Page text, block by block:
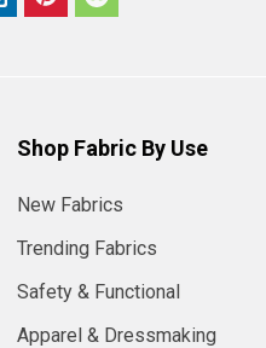
Shop Fabric By Use
New Fabrics
Trending Fabrics
Safety & Functional
Apparel & Dressmaking